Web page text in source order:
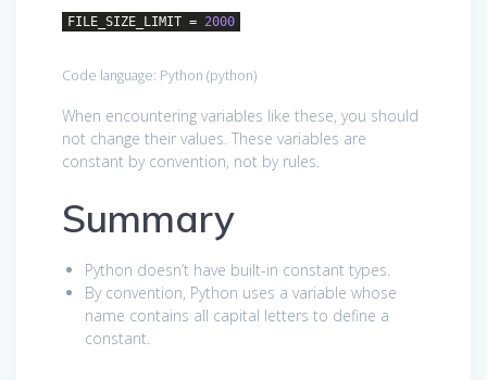
FILE_SIZE_LIMIT = 2000
Code language: Python (python)
When encountering variables like these, you should
not change their values. These variables are
constant by convention, not by rules.
Summary
Python doesn’t have built-in constant types.
By convention, Python uses a variable whose
name contains all capital letters to define a
constant.